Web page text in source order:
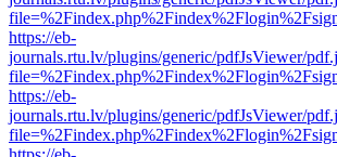
https://eb-
journals.rtu.lv/plugins/generic/pdfJsViewer/
https://eb-
journals.rtu.lv/plugins/generic/pdfJsViewer/